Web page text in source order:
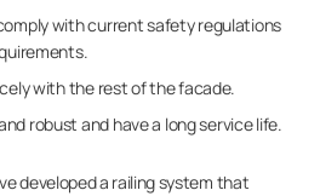
with current safety regulations
with the rest of the facade.
robust and have a long service life.
developed a railing system that